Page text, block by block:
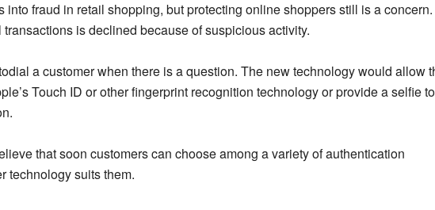
into fraud in retail shopping, but protecting online shoppers still is a concern.
is declined because of suspicious activity.
a customer when there is a question. The new technology would allow
Touch ID or other fingerprint recognition technology or provide a selfie to
that soon customers can choose among a variety of authentication
technology suits them.